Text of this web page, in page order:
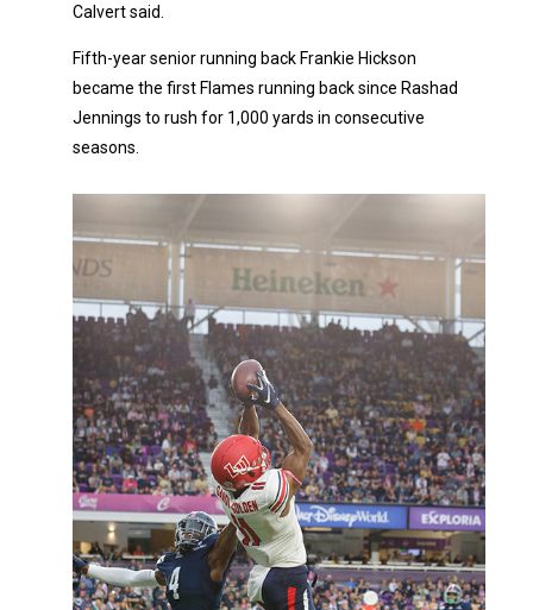
Calvert said.
Fifth-year senior running back Frankie Hickson
became the first Flames running back since Rashad
Jennings to rush for 1,000 yards in consecutive
seasons.